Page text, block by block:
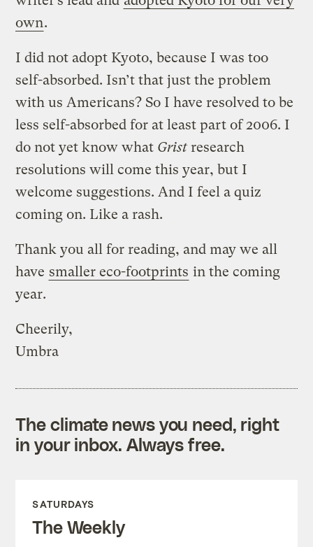
own.
I did not adopt Kyoto, because I was too
self-absorbed. Isn’t that just the problem
with us Americans? So I have resolved to be
less self-absorbed for at least part of 2006. I
do not yet know what Grist research
resolutions will come this year, but I
welcome suggestions. And I feel a quiz
coming on. Like a rash.
Thank you all for reading, and may we all
have smaller eco-footprints in the coming
year.
Cheerily,
Umbra
The climate news you need, right
in your inbox. Always free.
SATURDAYS
The Weekly